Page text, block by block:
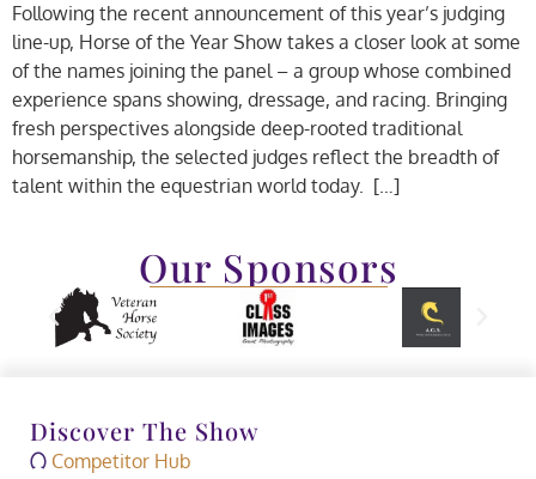
Following the recent announcement of this year’s judging
line-up, Horse of the Year Show takes a closer look at some
of the names joining the panel – a group whose combined
experience spans showing, dressage, and racing. Bringing
fresh perspectives alongside deep-rooted traditional
horsemanship, the selected judges reflect the breadth of
talent within the equestrian world today. […]
Our Sponsors
Discover The Show
Competitor Hub